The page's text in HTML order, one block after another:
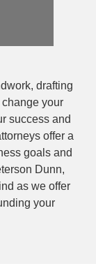
drafting
your
success and
offer a
goals and
Dunn,
as we offer
your